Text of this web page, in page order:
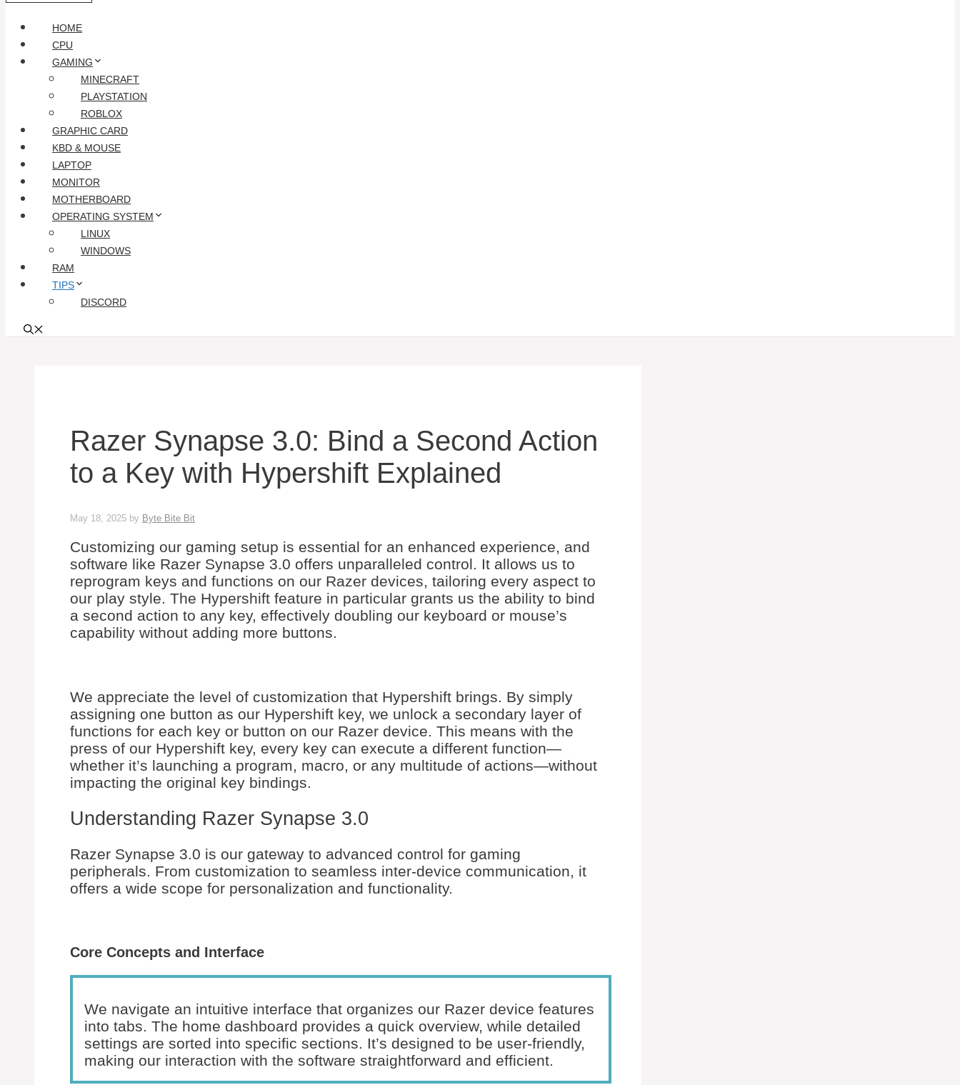
HOME
CPU
GAMING
MINECRAFT
PLAYSTATION
ROBLOX
GRAPHIC CARD
KBD & MOUSE
LAPTOP
MONITOR
MOTHERBOARD
OPERATING SYSTEM
LINUX
WINDOWS
RAM
TIPS
DISCORD
Razer Synapse 3.0: Bind a Second Action
to a Key with Hypershift Explained
May 18, 2025 by Byte Bite Bit
Customizing our gaming setup is essential for an enhanced experience, and
software like Razer Synapse 3.0 offers unparalleled control. It allows us to
reprogram keys and functions on our Razer devices, tailoring every aspect to
our play style. The Hypershift feature in particular grants us the ability to bind
a second action to any key, effectively doubling our keyboard or mouse’s
capability without adding more buttons.
We appreciate the level of customization that Hypershift brings. By simply
assigning one button as our Hypershift key, we unlock a secondary layer of
functions for each key or button on our Razer device. This means with the
press of our Hypershift key, every key can execute a different function—
whether it’s launching a program, macro, or any multitude of actions—without
impacting the original key bindings.
Understanding Razer Synapse 3.0
Razer Synapse 3.0 is our gateway to advanced control for gaming
peripherals. From customization to seamless inter-device communication, it
offers a wide scope for personalization and functionality.
Core Concepts and Interface
We navigate an intuitive interface that organizes our Razer device features
into tabs. The home dashboard provides a quick overview, while detailed
settings are sorted into specific sections. It’s designed to be user-friendly,
making our interaction with the software straightforward and efficient.